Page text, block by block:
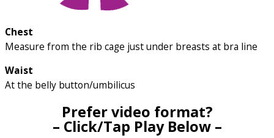
Chest
Measure from the rib cage just under breasts at bra line
Waist
At the belly button/umbilicus
Prefer video format?
– Click/Tap Play Below –